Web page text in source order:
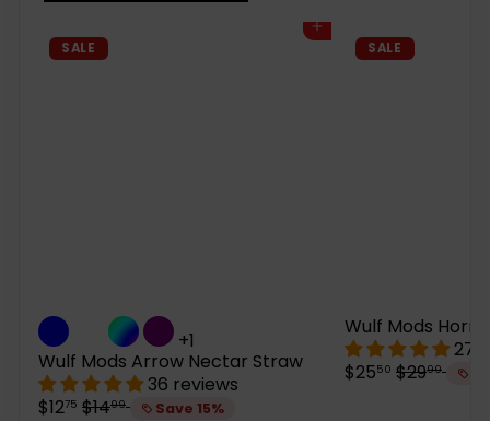
Add to cart
SALE
+1
Wulf Mods Arrow Nectar Straw
36 reviews
S
$1275 R
$1499 Save 15%
SALE
Wulf Mods Horn
27
S
$2550 R
$2999